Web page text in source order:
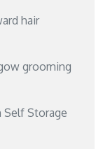
hair
grooming
Self Storage